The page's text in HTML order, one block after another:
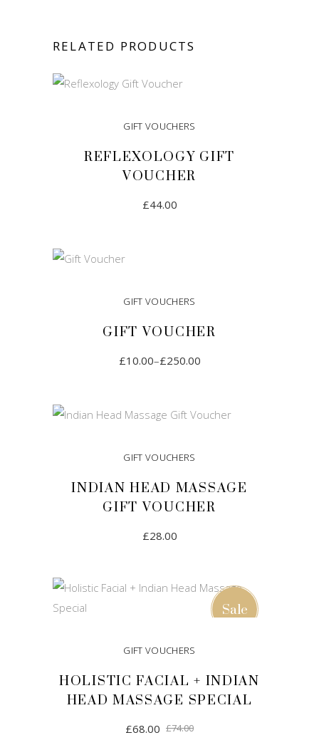
RELATED PRODUCTS
GIFT VOUCHERS
REFLEXOLOGY GIFT
VOUCHER
£44.00
GIFT VOUCHERS
GIFT VOUCHER
£10.00–£250.00
SELECT AMOUNT
GIFT VOUCHERS
INDIAN HEAD MASSAGE
GIFT VOUCHER
£28.00
ADD TO CART
Sale
GIFT VOUCHERS
HOLISTIC FACIAL + INDIAN
HEAD MASSAGE SPECIAL
£74.00Original
£68.00 Current